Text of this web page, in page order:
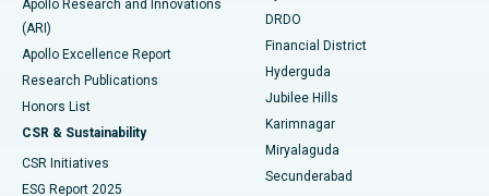
Best Hospital in G S Road, Guwahati
Best Hospital in Hyderguda, Hyderabad
Best Hospital in Vijay Nagar, Indore
Best Hospital in Suryaraopeta Main Road, Kakinada
Polypectomy
Deep Brain Stimulation
Peritoneal Dialysis
Kidney Biopsy
Apollo Research and Innovations
(ARI)
Apollo Excellence Report
Research Publications
Honors List
CSR & Sustainability
CSR Initiatives
ESG Report 2025
DRDO
Financial District
Hyderguda
Jubilee Hills
Karimnagar
Miryalaguda
Secunderabad